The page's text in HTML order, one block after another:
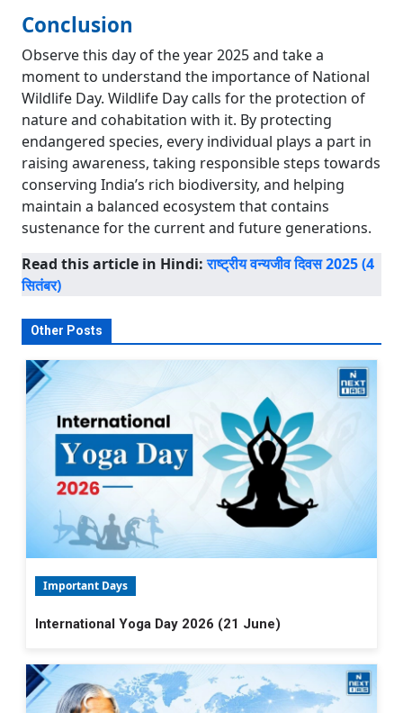
Conclusion
Observe this day of the year 2025 and take a
moment to understand the importance of National
Wildlife Day. Wildlife Day calls for the protection of
nature and cohabitation with it. By protecting
endangered species, every individual plays a part in
raising awareness, taking responsible steps towards
conserving India’s rich biodiversity, and helping
maintain a balanced ecosystem that contains
sustenance for the current and future generations.
Read this article in Hindi:राष्ट्रीय वन्यजीव दिवस 2025 (4
सितंबर)
Other Posts
Important Days
International Yoga Day 2026 (21 June)